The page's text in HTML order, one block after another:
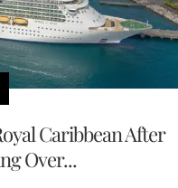
Caribbean After
Over...